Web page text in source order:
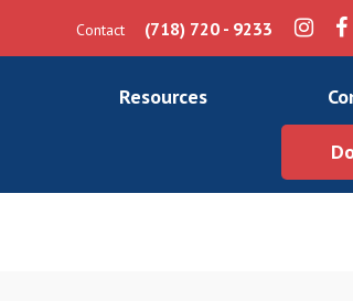
Contact (718) 720 - 9233
Resources